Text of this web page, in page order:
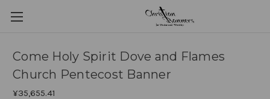
Come Holy Spirit Dove and Flames
Church Pentecost Banner
¥35,655.41